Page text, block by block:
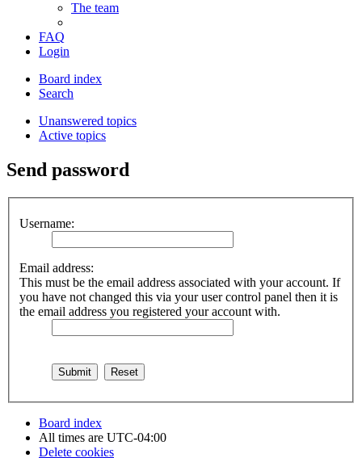
The team
FAQ
Login
Board index
Search
Unanswered topics
Active topics
Send password
Username:
Email address:
This must be the email address associated with your account. If
you have not changed this via your user control panel then it is
the email address you registered your account with.
Board index
All times are UTC-04:00
Delete cookies